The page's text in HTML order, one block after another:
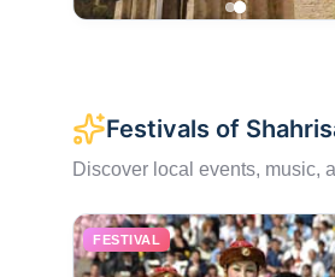
Festivals of
Discover local events, music,
FESTIVAL